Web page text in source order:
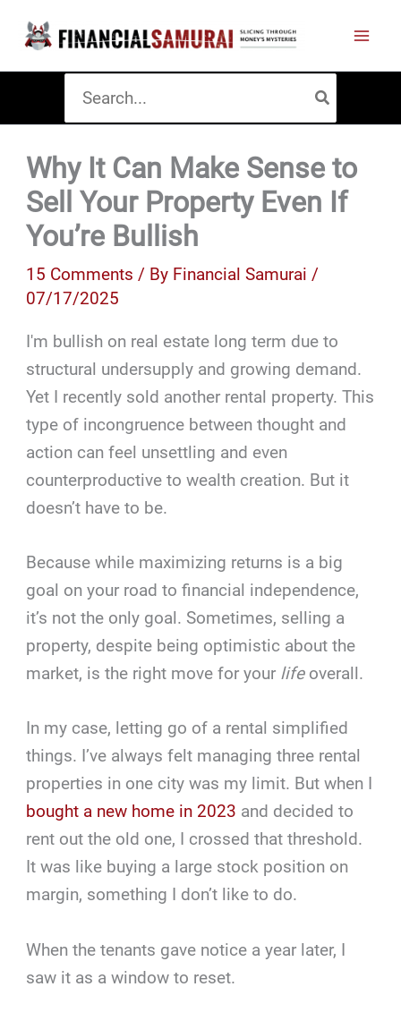
content
for:
Why It Can Make Sense to
Sell Your Property Even If
You’re Bullish
15 Comments / By Financial Samurai /
07/17/2025
I'm bullish on real estate long term due to
structural undersupply and growing demand.
Yet I recently sold another rental property. This
type of incongruence between thought and
action can feel unsettling and even
counterproductive to wealth creation. But it
doesn’t have to be.
Because while maximizing returns is a big
goal on your road to financial independence,
it’s not the only goal. Sometimes, selling a
property, despite being optimistic about the
market, is the right move for your lifeoverall.
In my case, letting go of a rental simplified
things. I’ve always felt managing three rental
properties in one city was my limit. But when I
bought a new home in 2023 and decided to
rent out the old one, I crossed that threshold.
It was like buying a large stock position on
margin, something I don’t like to do.
When the tenants gave notice a year later, I
saw it as a window to reset.